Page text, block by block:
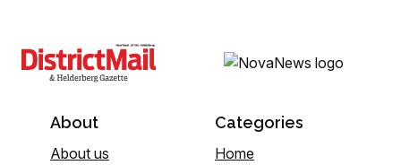
About
About us
Categories
Home